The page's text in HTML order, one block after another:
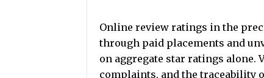
Online review ratings in the
through paid placements and
on aggregate star ratings
complaints, and the traceability